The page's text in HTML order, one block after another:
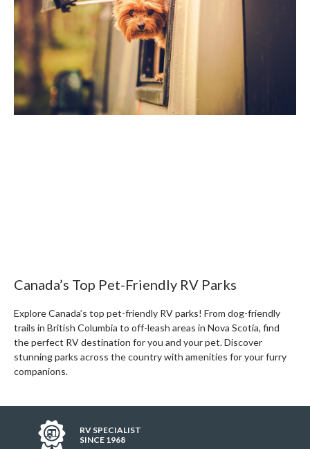
Canada’s Top Pet-Friendly RV Parks
Explore Canada’s top pet-friendly RV parks! From dog-friendly
trails in British Columbia to off-leash areas in Nova Scotia, find
the perfect RV destination for you and your pet. Discover
stunning parks across the country with amenities for your furry
companions.
RV SPECIALIST
SINCE 1968